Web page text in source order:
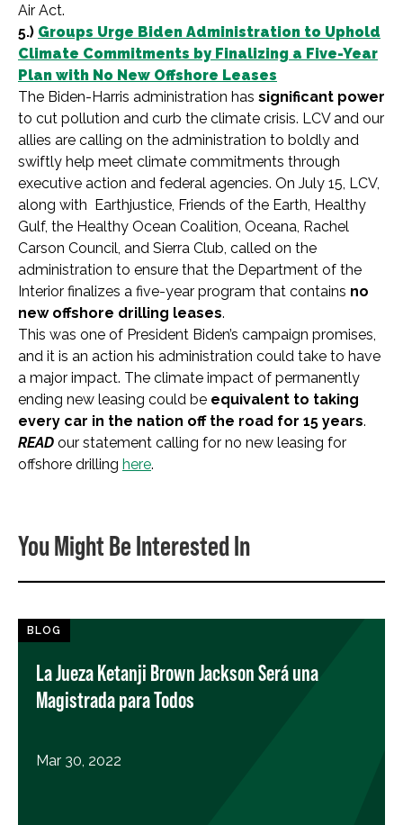
Air Act.
5.) Groups Urge Biden Administration to Uphold
Climate Commitments by Finalizing a Five-Year
Plan with No New Offshore Leases
The Biden-Harris administration has significant power
to cut pollution and curb the climate crisis. LCV and our
allies are calling on the administration to boldly and
swiftly help meet climate commitments through
executive action and federal agencies. On July 15, LCV,
along with Earthjustice, Friends of the Earth, Healthy
Gulf, the Healthy Ocean Coalition, Oceana, Rachel
Carson Council, and Sierra Club, called on the
administration to ensure that the Department of the
Interior finalizes a five-year program that contains no
new offshore drilling leases.
This was one of President Biden’s campaign promises,
and it is an action his administration could take to have
a major impact. The climate impact of permanently
ending new leasing could be equivalent to taking
every car in the nation off the road for 15 years.
READ our statement calling for no new leasing for
offshore drilling here.
You Might Be Interested In
BLOG
La Jueza Ketanji Brown Jackson Será una
Magistrada para Todos
Mar 30, 2022